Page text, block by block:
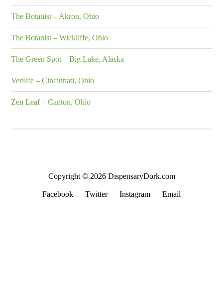
The Botanist – Akron, Ohio
The Botanist – Wickliffe, Ohio
The Green Spot – Big Lake, Alaska
Verilife – Cincinnati, Ohio
Zen Leaf – Canton, Ohio
Copyright © 2026 DispensaryDork.com
Facebook Twitter Instagram Email